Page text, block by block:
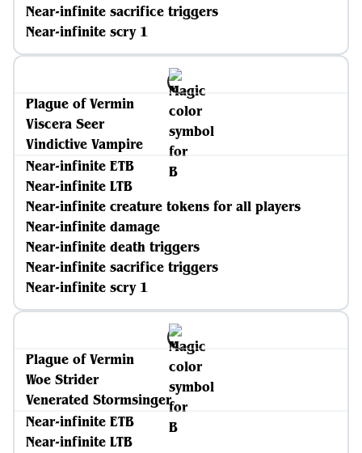
Near-infinite sacrifice triggers
Near-infinite scry 1
Plague of Vermin
Viscera Seer
Vindictive Vampire
Near-infinite ETB
Near-infinite LTB
Near-infinite creature tokens for all players
Near-infinite damage
Near-infinite death triggers
Near-infinite sacrifice triggers
Near-infinite scry 1
Plague of Vermin
Woe Strider
Venerated Stormsinger
Near-infinite ETB
Near-infinite LTB